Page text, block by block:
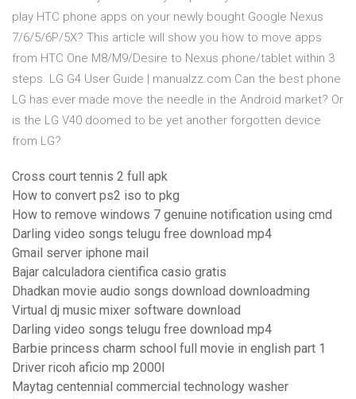
play HTC phone apps on your newly bought Google Nexus
7/6/5/6P/5X? This article will show you how to move apps
from HTC One M8/M9/Desire to Nexus phone/tablet within 3
steps. LG G4 User Guide | manualzz.com Can the best phone
LG has ever made move the needle in the Android market? Or
is the LG V40 doomed to be yet another forgotten device
from LG?
Cross court tennis 2 full apk
How to convert ps2 iso to pkg
How to remove windows 7 genuine notification using cmd
Darling video songs telugu free download mp4
Gmail server iphone mail
Bajar calculadora cientifica casio gratis
Dhadkan movie audio songs download downloadming
Virtual dj music mixer software download
Darling video songs telugu free download mp4
Barbie princess charm school full movie in english part 1
Driver ricoh aficio mp 2000l
Maytag centennial commercial technology washer